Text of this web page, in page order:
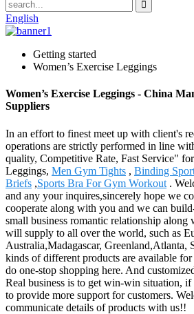
English
Getting started
Women’s Exercise Leggings
Women’s Exercise Leggings - China
Suppliers
In an effort to finest meet up with client's
operations are strictly performed in line
quality, Competitive Rate, Fast Service"
Leggings, Men Gym Tights , Binding
Briefs ,Sports Bra For Gym Workout .
and any your inquires,sincerely hope we
cooperate along with you and we can
small business romantic relationship
will supply to all over the world, such as
Australia,Madagascar, Greenland,Atlanta,
kinds of different products are available
do one-stop shopping here. And
Real business is to get win-win situation,
to provide more support for customers.
communicate details of products with us!!